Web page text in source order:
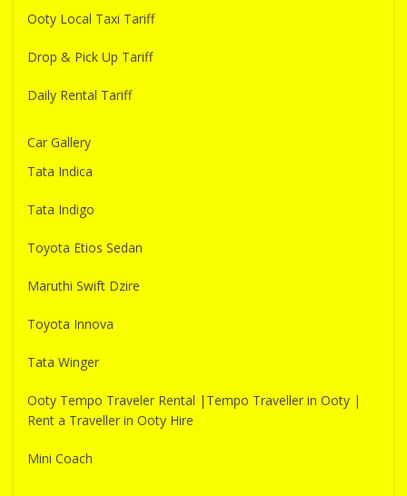
Ooty Local Taxi Tariff
Drop & Pick Up Tariff
Daily Rental Tariff
Car Gallery
Tata Indica
Tata Indigo
Toyota Etios Sedan
Maruthi Swift Dzire
Toyota Innova
Tata Winger
Ooty Tempo Traveler Rental |Tempo Traveller in Ooty |
Rent a Traveller in Ooty Hire
Mini Coach